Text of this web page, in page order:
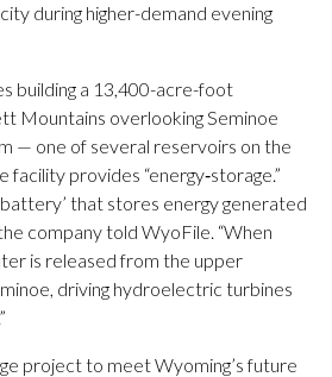
during higher-demand evening
building a 13,400-acre-foot
Mountains overlooking Seminoe
— one of several reservoirs on the
facility provides “energy‑storage.”
battery’ that stores energy generated
company told WyoFile. “When
is released from the upper
driving hydroelectric turbines
project to meet Wyoming’s future